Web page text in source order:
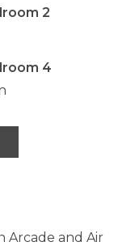
2
4
Arcade and Air